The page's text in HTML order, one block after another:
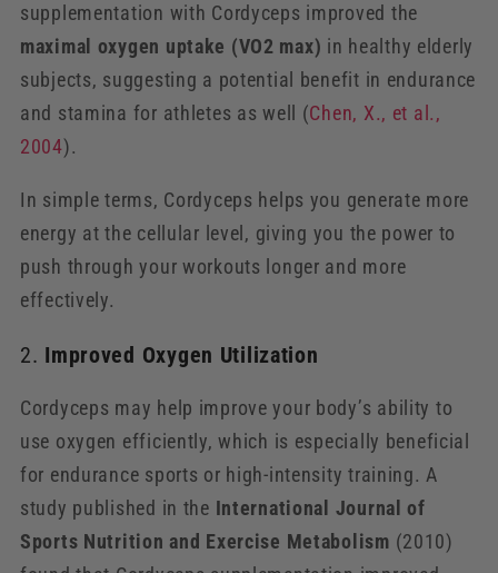
supplementation with Cordyceps improved the
maximal oxygen uptake (VO2 max) in healthy elderly
subjects, suggesting a potential benefit in endurance
and stamina for athletes as well (Chen, X., et al .,
2004).
In simple terms, Cordyceps helps you generate more
energy at the cellular level, giving you the power to
push through your workouts longer and more
effectively.
2. Improved Oxygen Utilization
Cordyceps may help improve your body’s ability to
use oxygen efficiently, which is especially beneficial
for endurance sports or high-intensity training. A
study published in the International Journal of
Sports Nutrition and Exercise Metabolism (2010)